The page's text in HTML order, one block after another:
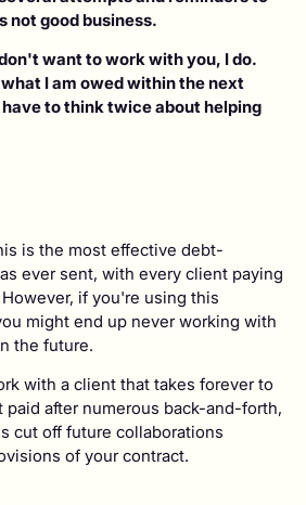
not good business.
want to work with you, I do.
I am owed within the next
to think twice about helping
is the most effective debt-
ever sent, with every client paying
if you're using this
might end up never working with
the future.
with a client that takes forever to
paid after numerous back-and-forth,
cut off future collaborations
of your contract.